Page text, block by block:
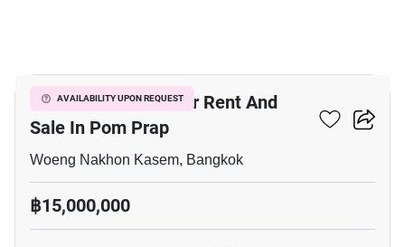
AVAILABILITY UPON REQUEST
Bar & Restaurant For Rent And
Sale In Pom Prap
Woeng Nakhon Kasem, Bangkok
฿15,000,000